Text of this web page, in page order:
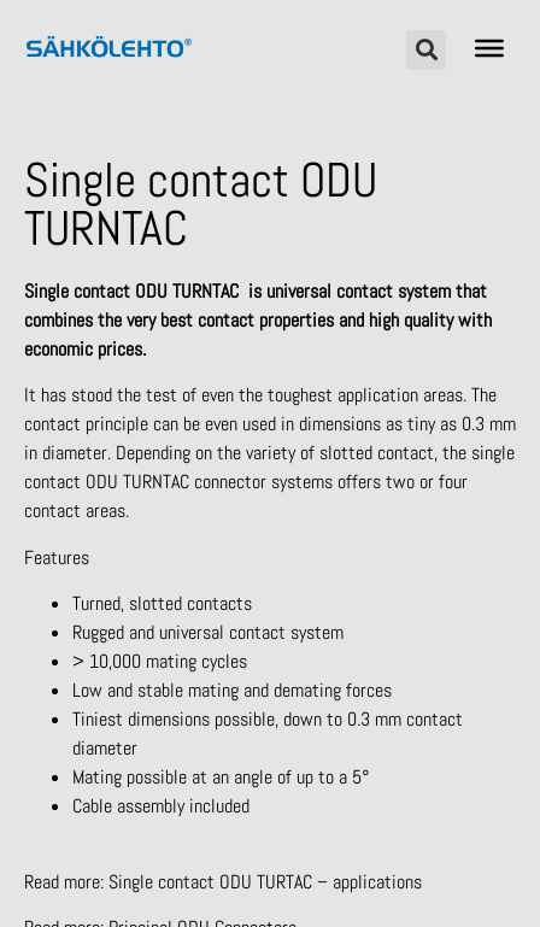
Single contact ODU
TURNTAC
Single contact ODU TURNTAC is universal contact system that
combines the very best contact properties and high quality with
economic prices.
It has stood the test of even the toughest application areas. The
contact principle can be even used in dimensions as tiny as 0.3 mm
in diameter. Depending on the variety of slotted contact, the single
contact ODU TURNTAC connector systems offers two or four
contact areas.
Features
Turned, slotted contacts
Rugged and universal contact system
> 10,000 mating cycles
Low and stable mating and demating forces
Tiniest dimensions possible, down to 0.3 mm contact
diameter
Mating possible at an angle of up to a 5°
Cable assembly included
Read more: Single contact ODU TURTAC – applications